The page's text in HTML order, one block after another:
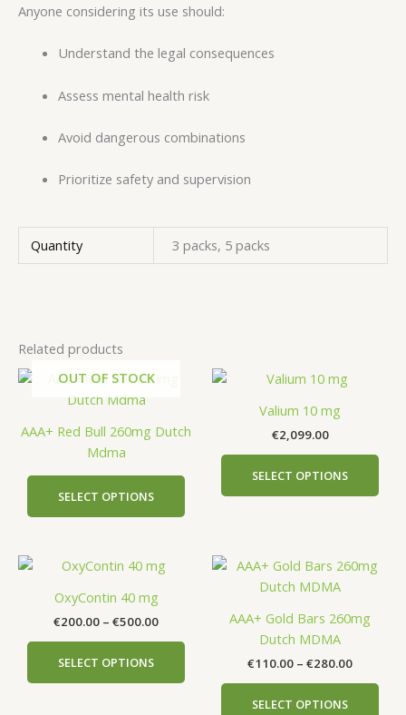
Anyone considering its use should:
Understand the legal consequences
Assess mental health risk
Avoid dangerous combinations
Prioritize safety and supervision
Quantity 3 packs, 5 packs
Related products
OUT OF STOCK
AAA+ Red Bull 260mg Dutch
Mdma
SELECT OPTIONS
multiple
variants.
The
chosen
product
page
Valium 10 mg
€2,099.00
SELECT OPTIONS
OxyContin 40 mg
€200.00 – €500.00
Price
range:
€500.00
SELECT OPTIONS
multiple
variants.
options
AAA+ Gold Bars 260mg
Dutch MDMA
€110.00 – €280.00
Price
range:
€280.00
SELECT OPTIONS